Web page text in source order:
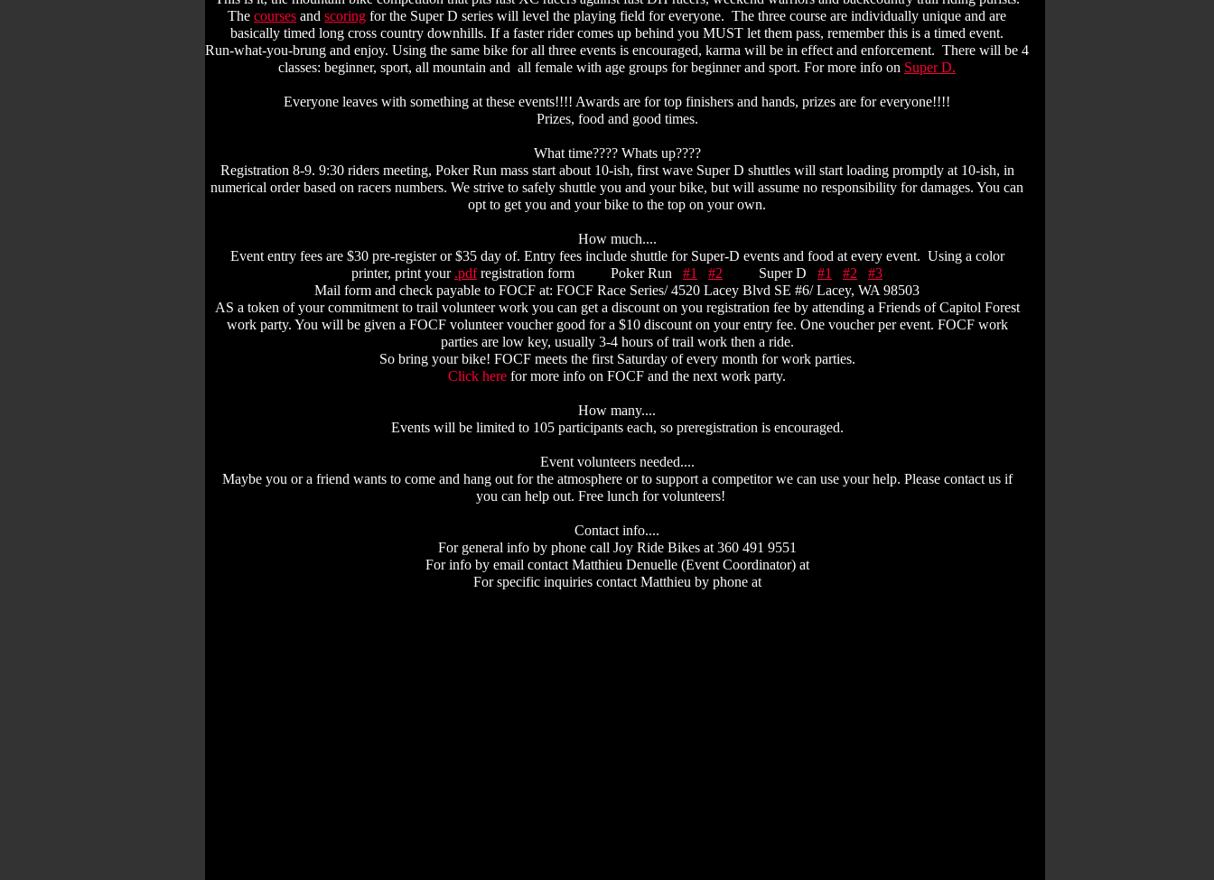
The courses and scoring for the Super D series will level the playing field for everyone. The three course are individually unique and are
basically timed long cross country downhills. If a faster rider comes up behind you MUST let them pass, remember this is a timed event.
Run-what-you-brung and enjoy. Using the same bike for all three events is encouraged, karma will be in effect and enforcement. There will be 4
classes: beginner, sport, all mountain and all female with age groups for beginner and sport. For more info on Super D.
Everyone leaves with something at these events!!!! Awards are for top finishers and hands, prizes are for everyone!!!!
Prizes, food and good times.
What time???? Whats up????
Registration 8-9. 9:30 riders meeting, Poker Run mass start about 10-ish, first wave Super D shuttles will start loading promptly at 10-ish, in
numerical order based on racers numbers. We strive to safely shuttle you and your bike, but will assume no responsibility for damages. You can
opt to get you and your bike to the top on your own.
How much....
Event entry fees are $30 pre-register or $35 day of. Entry fees include shuttle for Super-D events and food at every event. Using a color
printer, print your .pdfregistration form Poker Run #1 #2 Super D #1 #2
#3
Mail form and check payable to FOCF at: FOCF Race Series/ 4520 Lacey Blvd SE #6/ Lacey, WA 98503
AS a token of your commitment to trail volunteer work you can get a discount on you registration fee by attending a Friends of Capitol Forest
work party. You will be given a FOCF volunteer voucher good for a $10 discount on your entry fee. One voucher per event. FOCF work
parties are low key, usually 3-4 hours of trail work then a ride.
So bring your bike! FOCF meets the first Saturday of every month for work parties.
Click here for more info on FOCF and the next work party.
How many....
Events will be limited to 105 participants each, so preregistration is encouraged.
Event volunteers needed....
Maybe you or a friend wants to come and hang out for the atmosphere or to support a competitor we can use your help. Please contact us if
you can help out. Free lunch for volunteers!
Contact info....
For general info by phone call Joy Ride Bikes at 360 491 9551
For info by email contact Matthieu Denuelle (Event Coordinator) at
For specific inquiries contact Matthieu by phone at